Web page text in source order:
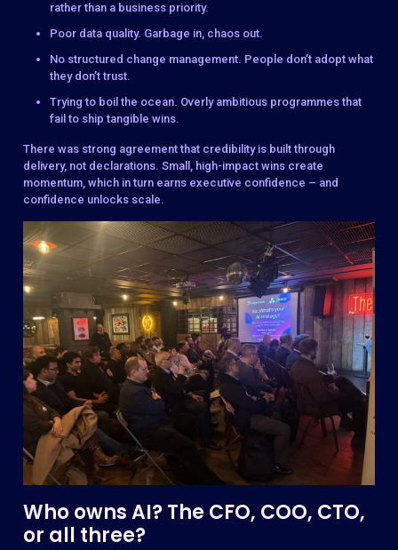
rather than a business priority.
Poor data quality. Garbage in, chaos out.
No structured change management. People don’t adopt what
they don’t trust.
Trying to boil the ocean. Overly ambitious programmes that
fail to ship tangible wins.
There was strong agreement that credibility is built through
delivery, not declarations. Small, high-impact wins create
momentum, which in turn earns executive confidence – and
confidence unlocks scale.
Who owns AI? The CFO, COO, CTO,
or all three?